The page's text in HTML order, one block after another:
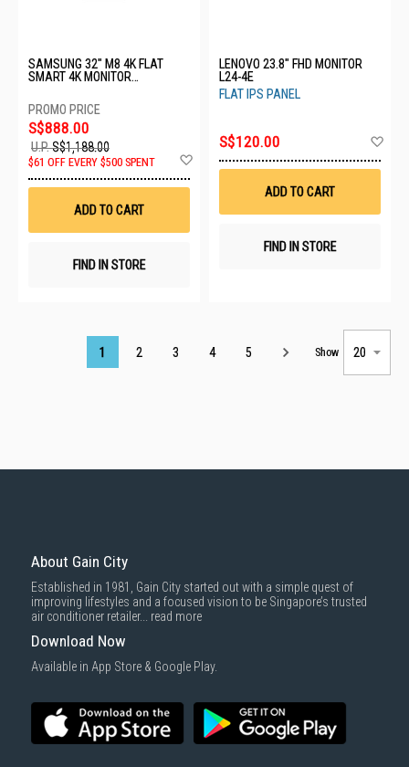
SAMSUNG 32" M8 4K FLAT
SMART 4K MONITOR
S$888.00
U.P.S$1,188.00
$61 OFF EVERY $500 SPENT
ADD TO CART
FIND IN STORE
LENOVO 23.8" FHD MONITOR
L24-4E
FLAT IPS PANEL
S$120.00
ADD TO CART
FIND IN STORE
Page
1 2 3 4 5 Show
About Gain City
Established in 1981, Gain City started out with a simple quest of
improving lifestyles and a focused vision to be Singapore’s trusted
air conditioner retailer... read more
Download Now
Available in App Store & Google Play.